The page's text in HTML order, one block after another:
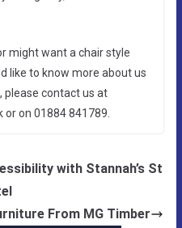
might want a chair style
like to know more about us
please contact us at
on 01884 841789.
with Stannah’s St
From MG Timber